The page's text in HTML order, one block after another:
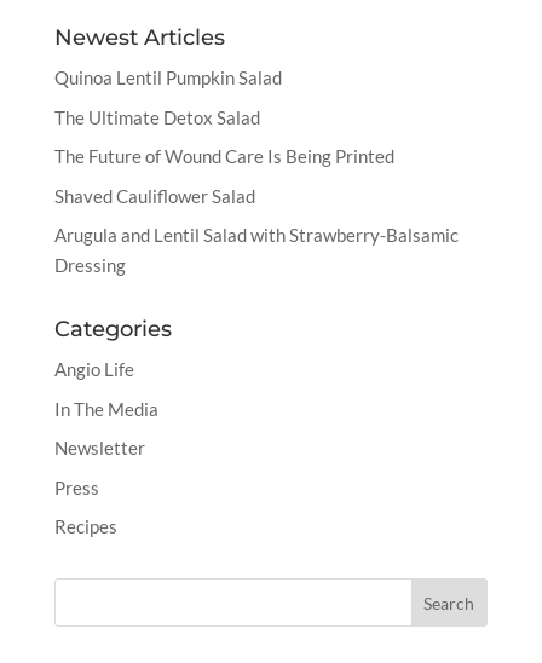
Newest Articles
Quinoa Lentil Pumpkin Salad
The Ultimate Detox Salad
The Future of Wound Care Is Being Printed
Shaved Cauliflower Salad
Arugula and Lentil Salad with Strawberry-Balsamic
Dressing
Categories
Angio Life
In The Media
Newsletter
Press
Recipes